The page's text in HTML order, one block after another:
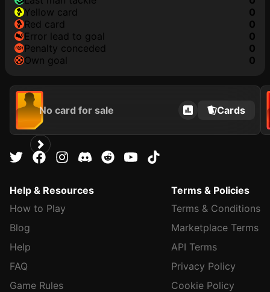
yellow card
0
red card
0
error lead to goal
0
penalty conceded
0
own goal
0
No card for sale Cards
Help & Resources
How to Play
Blog
Help
FAQ
Game Rules
Terms & Policies
Terms & Conditions
Marketplace Terms
API Terms
Privacy Policy
Cookie Policy